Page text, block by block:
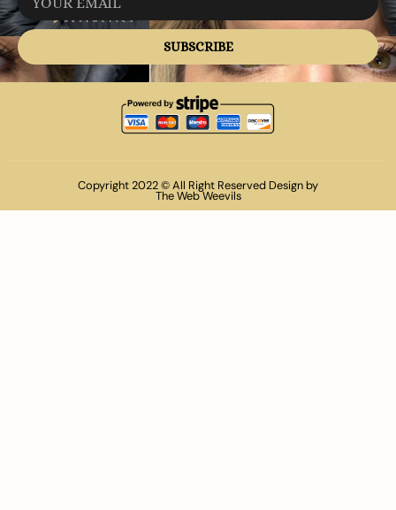
SUBSCRIBE
Copyright 2022 © All Right Reserved Design by
The Web Weevils